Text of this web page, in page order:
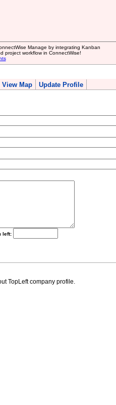
Manage by integrating Kanban
project workflow in ConnectWise!
View Map Update Profile
left:
TopLeft company profile.